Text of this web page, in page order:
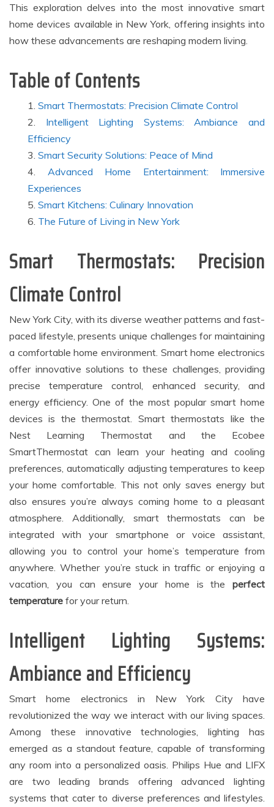
This exploration delves into the most innovative smart
home devices available in New York, offering insights into
how these advancements are reshaping modern living.
Table of Contents
Smart Thermostats: Precision Climate Control
Intelligent Lighting Systems: Ambiance and
Efficiency
Smart Security Solutions: Peace of Mind
Advanced Home Entertainment: Immersive
Experiences
Smart Kitchens: Culinary Innovation
The Future of Living in New York
Smart Thermostats: Precision
Climate Control
New York City, with its diverse weather patterns and fast-
paced lifestyle, presents unique challenges for maintaining
a comfortable home environment. Smart home electronics
offer innovative solutions to these challenges, providing
precise temperature control, enhanced security, and
energy efficiency. One of the most popular smart home
devices is the thermostat. Smart thermostats like the
Nest Learning Thermostat and the Ecobee
SmartThermostat can learn your heating and cooling
preferences, automatically adjusting temperatures to keep
your home comfortable. This not only saves energy but
also ensures you’re always coming home to a pleasant
atmosphere. Additionally, smart thermostats can be
integrated with your smartphone or voice assistant,
allowing you to control your home’s temperature from
anywhere. Whether you’re stuck in traffic or enjoying a
vacation, you can ensure your home is the perfect
temperature for your return.
Intelligent Lighting Systems:
Ambiance and Efficiency
Smart home electronics in New York City have
revolutionized the way we interact with our living spaces.
Among these innovative technologies, lighting has
emerged as a standout feature, capable of transforming
any room into a personalized oasis. Philips Hue and LIFX
are two leading brands offering advanced lighting
systems that cater to diverse preferences and lifestyles.